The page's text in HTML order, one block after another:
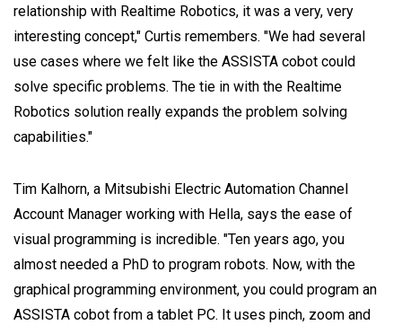
relationship with Realtime Robotics, it was a very, very
interesting concept," Curtis remembers. "We had several
use cases where we felt like the ASSISTA cobot could
solve specific problems. The tie in with the Realtime
Robotics solution really expands the problem solving
capabilities."
Tim Kalhorn, a Mitsubishi Electric Automation Channel
Account Manager working with Hella, says the ease of
visual programming is incredible. "Ten years ago, you
almost needed a PhD to program robots. Now, with the
graphical programming environment, you could program an
ASSISTA cobot from a tablet PC. It uses pinch, zoom and